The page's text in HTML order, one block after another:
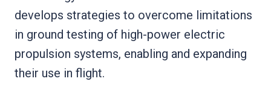
develops strategies to overcome limitations
in ground testing of high-power electric
propulsion systems, enabling and expanding
their use in flight.